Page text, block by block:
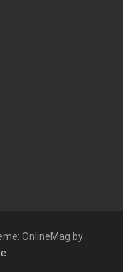
OnlineMag by